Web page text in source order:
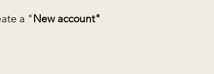
a "New account"